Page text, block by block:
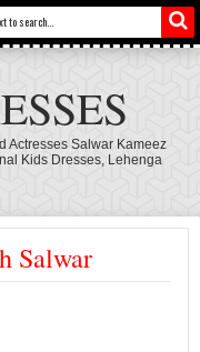
Actresses Salwar Kameez
Kids Dresses, Lehenga
Salwar